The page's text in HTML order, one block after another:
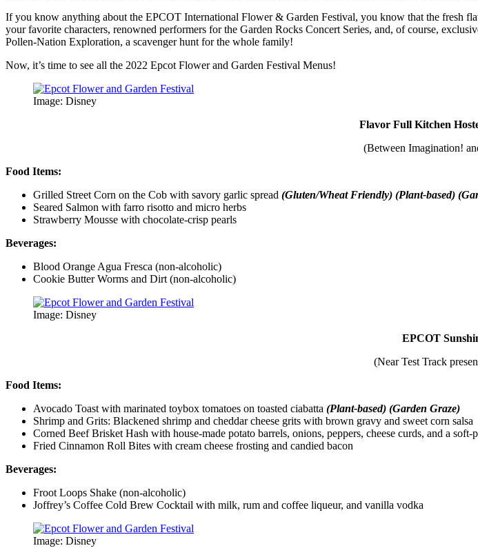
If you know anything about the EPCOT International Flower & Garden Festival, you know that the fresh
your favorite characters, renowned performers for the Garden Rocks Concert Series, and, of course,
Pollen-Nation Exploration, a scavenger hunt for the whole family!
Now, it’s time to see all the 2022 Epcot Flower and Garden Festival Menus!
Image: Disney
Flavor Full Kitchen
(Between Imagination!
Food Items:
Grilled Street Corn on the Cob with savory garlic spread (Gluten/Wheat Friendly) (Plant-based)
Seared Salmon with farro risotto and micro herbs
Strawberry Mousse with chocolate-crisp pearls
Beverages:
Blood Orange Agua Fresca (non-alcoholic)
Cookie Butter Worms and Dirt (non-alcoholic)
Image: Disney
EPCOT
(Near Test Track
Food Items:
Avocado Toast with marinated toybox tomatoes on toasted ciabatta (Plant-based) (Garden Graze)
Shrimp and Grits: Blackened shrimp and cheddar cheese grits with brown gravy and sweet corn salsa
Corned Beef Brisket Hash with house-made potato barrels, onions, peppers, cheese curds, and a
Fried Cinnamon Roll Bites with cream cheese frosting and candied bacon
Beverages:
Froot Loops Shake (non-alcoholic)
Joffrey’s Coffee Cold Brew Cocktail with milk, rum and coffee liqueur, and vanilla vodka
Image: Disney